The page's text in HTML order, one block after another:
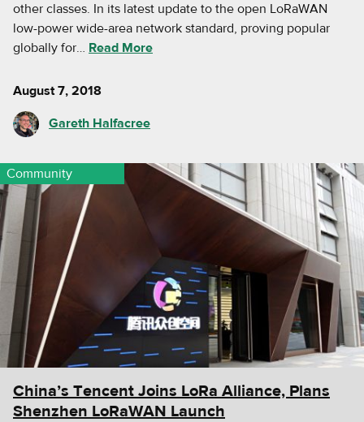
other classes. In its latest update to the open LoRaWAN
low-power wide-area network standard, proving popular
globally for… Read More
August 7, 2018
Gareth Halfacree
China’s Tencent Joins LoRa Alliance, Plans
Shenzhen LoRaWAN Launch
Community